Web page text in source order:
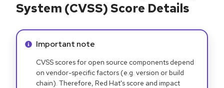
System (CVSS) Score Details
Info alert:
Important note
CVSS scores for open source components depend
on vendor-specific factors (e.g. version or build
chain). Therefore, Red Hat's score and impact